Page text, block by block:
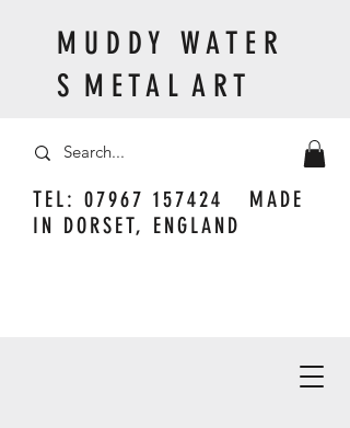
TEL: 07967 157424
MADE
IN DORSET, ENGLAND
M U D D Y W A T E R
S M E T A L A R T